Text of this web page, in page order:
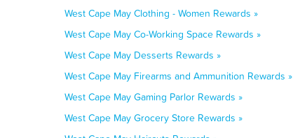
West Cape May Clothing - Women Rewards »
West Cape May Co-Working Space Rewards »
West Cape May Desserts Rewards »
West Cape May Firearms and Ammunition Rewards »
West Cape May Gaming Parlor Rewards »
West Cape May Grocery Store Rewards »